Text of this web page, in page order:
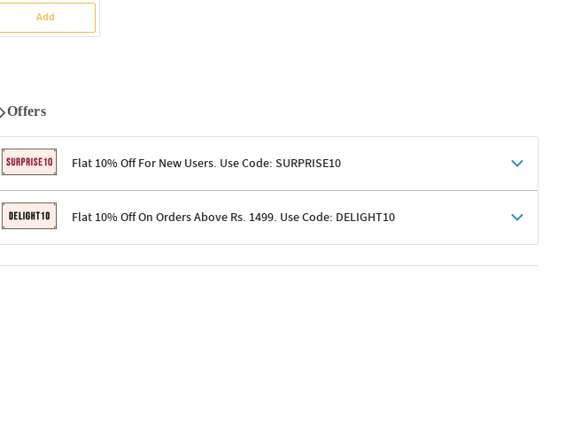
Add
Offers
Flat 10% Off For New Users. Use Code: SURPRISE10
Terms & ConditionsFlat 10% Off On Orders Above Rs. 1499. Use Code: DELIGHT10
Terms & Conditions